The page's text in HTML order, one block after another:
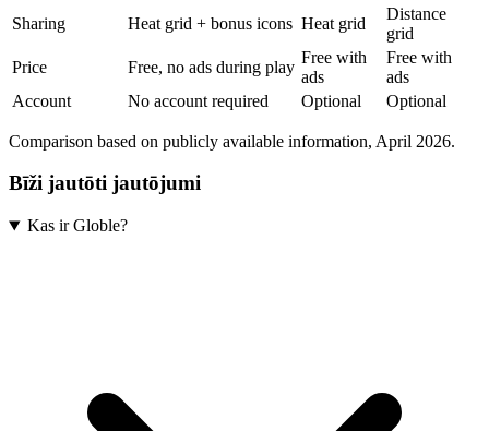
Sharing Heat grid + bonus icons Heat grid
Distance
grid
Price
Free, no ads during play
Free with
ads
Free with
ads
Account
No account required Optional Optional
Comparison based on publicly available information, April 2026.
Bīži jautōti jautōjumi
Kas ir Globle?